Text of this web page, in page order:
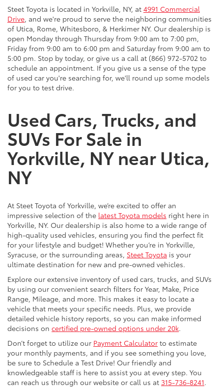
Steet Toyota is located in Yorkville, NY, at 4991 Commercial
Drive, and we're proud to serve the neighboring communities
of Utica, Rome, Whitesboro, & Herkimer NY. Our dealership is
open Monday through Thursday from 9:00 am to 7:00 pm,
Friday from 9:00 am to 6:00 pm and Saturday from 9:00 am to
5:00 pm. Stop by today, or give us a call at (866) 972-5702 to
schedule an appointment. If you give us a sense of the type
of used car you're searching for, we'll round up some models
for you to test drive.
Used Cars, Trucks, and
SUVs For Sale in
Yorkville, NY near Utica,
NY
At Steet Toyota of Yorkville, we’re excited to offer an
impressive selection of the latest Toyota models right here in
Yorkville, NY. Our dealership is also home to a wide range of
high-quality used vehicles, ensuring you find the perfect fit
for your lifestyle and budget! Whether you’re in Yorkville,
Syracuse, or the surrounding areas, Steet Toyota is your
ultimate destination for new and pre-owned vehicles.
Explore our extensive inventory of used cars, trucks, and SUVs
by using our convenient search filters for Year, Make, Price
Range, Mileage, and more. This makes it easy to locate a
vehicle that meets your specific needs. Plus, we provide
detailed vehicle history reports, so you can make informed
decisions on certified pre-owned options under 20k.
Don’t forget to utilize our Payment Calculator to estimate
your monthly payments, and if you see something you love,
be sure to Schedule a Test Drive! Our friendly and
knowledgeable staff is here to assist you at every step. You
can reach us through our website or call us at 315-736-8241.